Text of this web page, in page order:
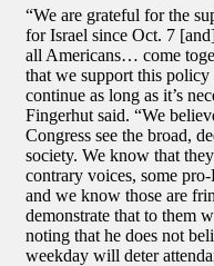
“We are grateful for the
for Israel since Oct. 7
all Americans… come
that we support this
continue as long as it’s
Fingerhut said. “We
Congress see the broad,
society. We know that
contrary voices, some
and we know those are
demonstrate that to them
noting that he does not
weekday will deter